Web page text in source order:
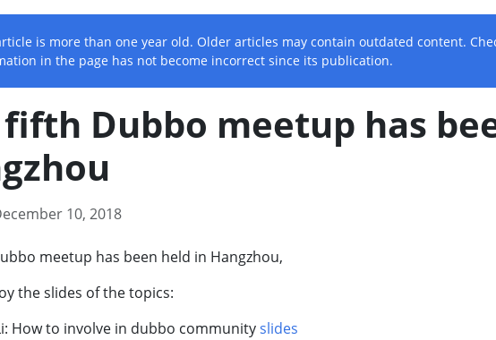
is more than one year old. Older articles may contain outdated content.
in the page has not become incorrect since its publication.
Dubbo meetup has
10, 2018
meetup has been held in Hangzhou,
the slides of the topics:
How to involve in dubbo communityslides